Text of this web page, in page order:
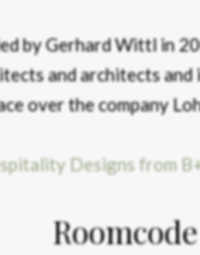
by Gerhard Wittl in
and architects
over the company
Designs from